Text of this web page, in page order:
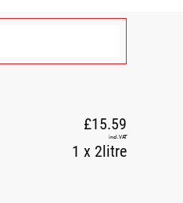
£15.59
incl. VAT
1 x 2litre